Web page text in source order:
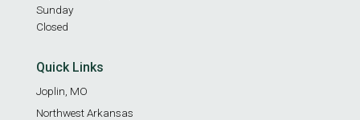
Sunday
Closed
Quick Links
Joplin, MO
Northwest Arkansas